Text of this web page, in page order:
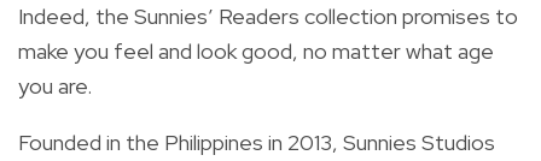
Indeed, the Sunnies’ Readers collection promises to
make you feel and look good, no matter what age
you are.
Founded in the Philippines in 2013, Sunnies Studios